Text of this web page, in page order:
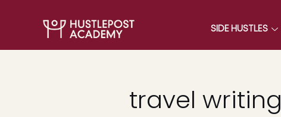
SIDE HUSTLES
travel writing